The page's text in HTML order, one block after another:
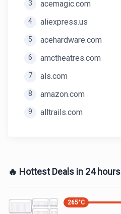
3 acemagic.com
4 aliexpress.us
5 acehardware.com
6 amctheatres.com
7 als.com
8 amazon.com
9 alltrails.com
🔥 Hottest Deals in 24 hours
265°C